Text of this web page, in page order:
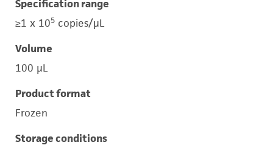
Specification range
≥1 x 105 copies/μL
Volume
100 μL
Product format
Frozen
Storage conditions